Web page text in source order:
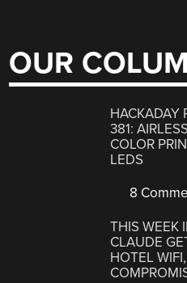
OUR
HACKADAY
381:
COLOR
LEDS
8
THIS WEEK
CLAUDE
HOTEL